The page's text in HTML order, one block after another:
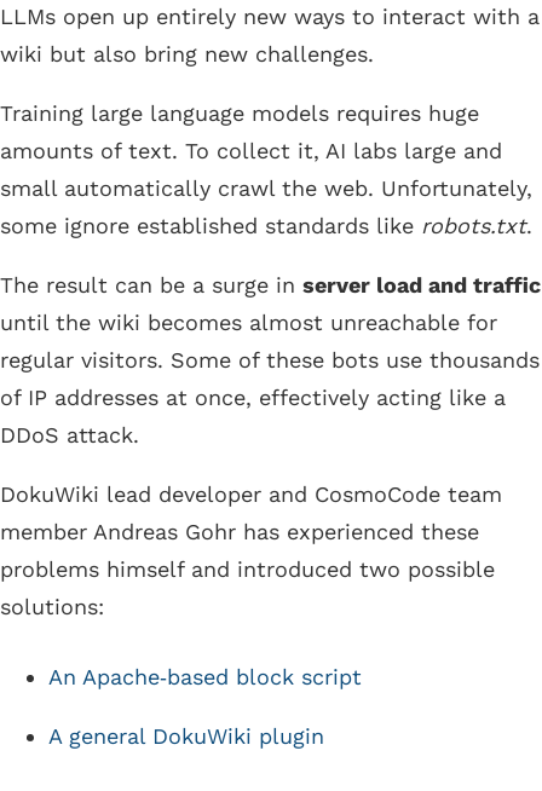
LLMs open up entirely new ways to interact with a
wiki but also bring new challenges.
Training large language models requires huge
amounts of text. To collect it, AI labs large and
small automatically crawl the web. Unfortunately,
some ignore established standards like robots.txt.
The result can be a surge in server load and traffic
until the wiki becomes almost unreachable for
regular visitors. Some of these bots use thousands
of IP addresses at once, effectively acting like a
DDoS attack.
DokuWiki lead developer and CosmoCode team
member Andreas Gohr has experienced these
problems himself and introduced two possible
solutions:
An Apache‑based block script
A general DokuWiki plugin